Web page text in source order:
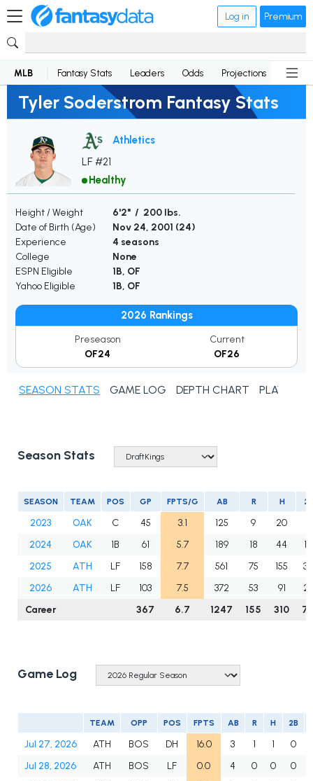
Log in Premium
MLB Fantasy Stats Leaders Odds Projections News
Tyler Soderstrom Fantasy Stats
Athletics
LF #21
Healthy
Height / Weight
6'2" / 200 lbs.
Date of Birth (Age)
Nov 24, 2001 (24)
Experience
4 seasons
College
None
ESPN Eligible
1B, OF
Yahoo Eligible
1B, OF
2026 Rankings
Preseason
OF24
Current
OF26
SEASON STATS GAME LOG DEPTH CHART PLAYER
Season Stats
SEASON TEAM POS GP FPTS/G AB R H 2B
2023 OAK C 45 3.1 125 9 20
2024
OAK 1B 61 5.7 189 18 44
10
2025
ATH LF 158 7.7 561 75 155
34
2026
ATH LF 103 7.5 372 53 91
25
Career
367 6.7 1247 155 310
Game Log
TEAM OPP POS FPTS AB R H 2B
Jul 27, 2026 ATH BOS DH 16.0 3 1 1 0
Jul 28, 2026
ATH BOS LF 0.0 4 0 0 0